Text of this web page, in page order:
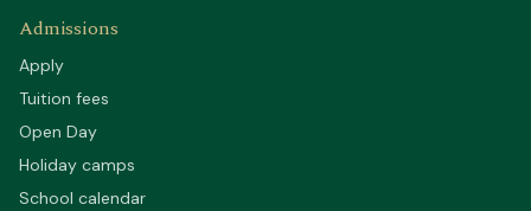
Admissions
Apply
Tuition fees
Open Day
Holiday camps
School calendar